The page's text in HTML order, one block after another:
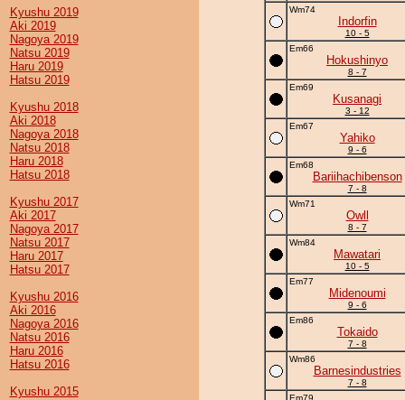
Kyushu 2019
Aki 2019
Nagoya 2019
Natsu 2019
Haru 2019
Hatsu 2019
Kyushu 2018
Aki 2018
Nagoya 2018
Natsu 2018
Haru 2018
Hatsu 2018
Kyushu 2017
Aki 2017
Nagoya 2017
Natsu 2017
Haru 2017
Hatsu 2017
Kyushu 2016
Aki 2016
Nagoya 2016
Natsu 2016
Haru 2016
Hatsu 2016
Kyushu 2015
Wm74
Indorfin
10 - 5
Em66
Hokushinyo
8 - 7
Em69
Kusanagi
3 - 12
Em67
Yahiko
9 - 6
Em68
Bariihachibenson
7 - 8
Wm71
Owll
8 - 7
Wm84
Mawatari
10 - 5
Em77
Midenoumi
9 - 6
Em86
Tokaido
7 - 8
Wm86
Barnesindustries
7 - 8
Em79